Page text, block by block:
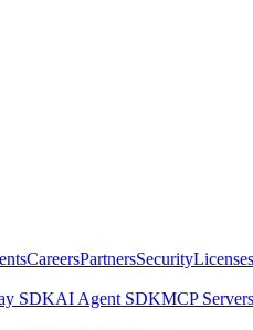
CareersPartnersSecurity
SDKAI Agent SDKMCP Servers